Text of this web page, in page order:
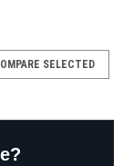
SELECTED